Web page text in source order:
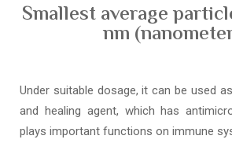
Smallest average
nm
Under suitable dosage, it can be used
and healing agent, which has
plays important functions on immune